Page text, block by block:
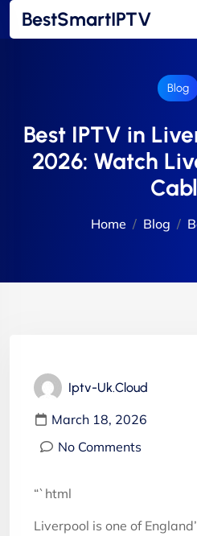
BestSmartIPTV
Blog
Best IPTV in
2026: Watch
Home Blog
Iptv-Uk.cloud
March 18, 2026
No Comments
“`html
Liverpool is one of